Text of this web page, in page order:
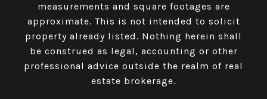
measurements and square footages are
approximate. This is not intended to solicit
property already listed. Nothing herein shall
be construed as legal, accounting or other
professional advice outside the realm of real
estate brokerage.